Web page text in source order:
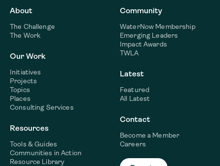
About
The Challenge
The Work
Our Work
Initiatives
Projects
Topics
Places
Consulting Services
Resources
Tools & Guides
Communities in Action
Resource Library
Community
WaterNow Membership
Emerging Leaders
Impact Awards
TWLA
Latest
Featured
All Latest
Contact
Become a Member
Careers